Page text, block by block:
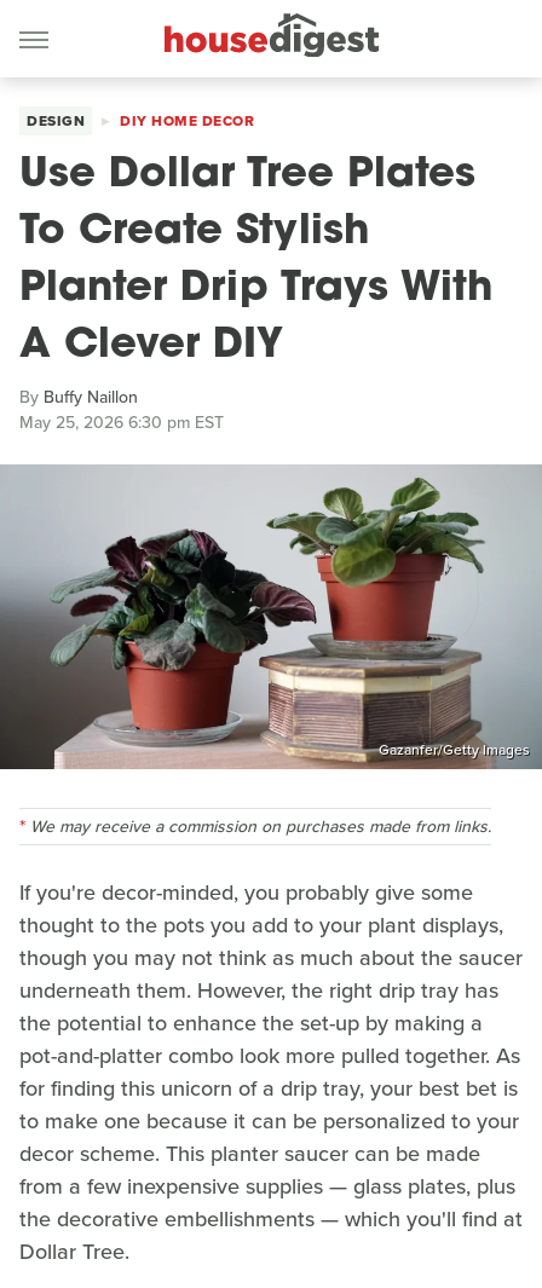
DESIGN DIY HOME DECOR
Use Dollar Tree Plates
To Create Stylish
Planter Drip Trays With
A Clever DIY
By Buffy Naillon
May 25, 2026 6:30 pm EST
Gazanfer/Getty Images
We may receive a commission on purchases made from links.
If you're decor-minded, you probably give some
thought to the pots you add to your plant displays,
though you may not think as much about the saucer
underneath them. However, the right drip tray has
the potential to enhance the set-up by making a
pot-and-platter combo look more pulled together. As
for finding this unicorn of a drip tray, your best bet is
to make one because it can be personalized to your
decor scheme. This planter saucer can be made
from a few inexpensive supplies — glass plates, plus
the decorative embellishments — which you'll find at
Dollar Tree.